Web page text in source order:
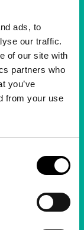
ads, to
our traffic.
of our site with
partners who
you’ve
from your use